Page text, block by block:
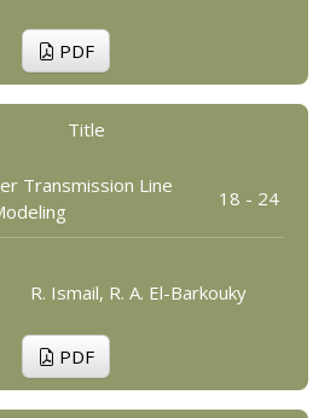
PDF
Title
Transmission Line
18 - 24
R. Ismail, R. A. El-Barkouky
PDF